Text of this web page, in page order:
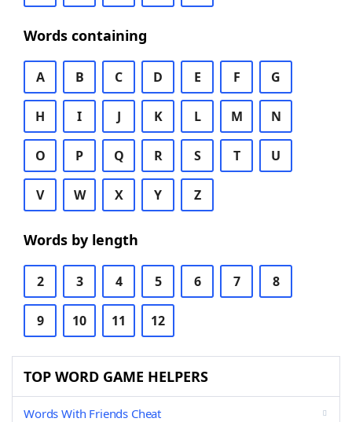
Words containing
A B C D E F G
H I J K L M N
O P Q R S T U
V W X Y Z
Words by length
2 3 4 5 6 7 8
9 10 11 12
TOP WORD GAME HELPERS
Words With Friends Cheat